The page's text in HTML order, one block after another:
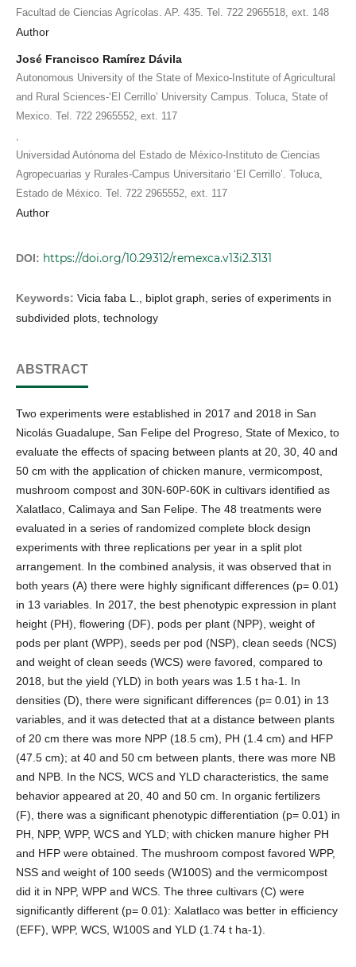
Facultad de Ciencias Agrícolas. AP. 435. Tel. 722 2965518, ext. 148
Author
José Francisco Ramírez Dávila
Autonomous University of the State of Mexico-Institute of Agricultural
and Rural Sciences-‘El Cerrillo’ University Campus. Toluca, State of
Mexico. Tel. 722 2965552, ext. 117
Universidad Autónoma del Estado de México-Instituto de Ciencias
Agropecuarias y Rurales-Campus Universitario ‘El Cerrillo’. Toluca,
Estado de México. Tel. 722 2965552, ext. 117
Author
DOI: https://doi.org/10.29312/remexca.v13i2.3131
Keywords: Vicia faba L., biplot graph, series of experiments in
subdivided plots, technology
ABSTRACT
Two experiments were established in 2017 and 2018 in San
Nicolás Guadalupe, San Felipe del Progreso, State of Mexico, to
evaluate the effects of spacing between plants at 20, 30, 40 and
50 cm with the application of chicken manure, vermicompost,
mushroom compost and 30N-60P-60K in cultivars identified as
Xalatlaco, Calimaya and San Felipe. The 48 treatments were
evaluated in a series of randomized complete block design
experiments with three replications per year in a split plot
arrangement. In the combined analysis, it was observed that in
both years (A) there were highly significant differences (p= 0.01)
in 13 variables. In 2017, the best phenotypic expression in plant
height (PH), flowering (DF), pods per plant (NPP), weight of
pods per plant (WPP), seeds per pod (NSP), clean seeds (NCS)
and weight of clean seeds (WCS) were favored, compared to
2018, but the yield (YLD) in both years was 1.5 t ha-1. In
densities (D), there were significant differences (p= 0.01) in 13
variables, and it was detected that at a distance between plants
of 20 cm there was more NPP (18.5 cm), PH (1.4 cm) and HFP
(47.5 cm); at 40 and 50 cm between plants, there was more NB
and NPB. In the NCS, WCS and YLD characteristics, the same
behavior appeared at 20, 40 and 50 cm. In organic fertilizers
(F), there was a significant phenotypic differentiation (p= 0.01) in
PH, NPP, WPP, WCS and YLD; with chicken manure higher PH
and HFP were obtained. The mushroom compost favored WPP,
NSS and weight of 100 seeds (W100S) and the vermicompost
did it in NPP, WPP and WCS. The three cultivars (C) were
significantly different (p= 0.01): Xalatlaco was better in efficiency
(EFF), WPP, WCS, W100S and YLD (1.74 t ha-1).